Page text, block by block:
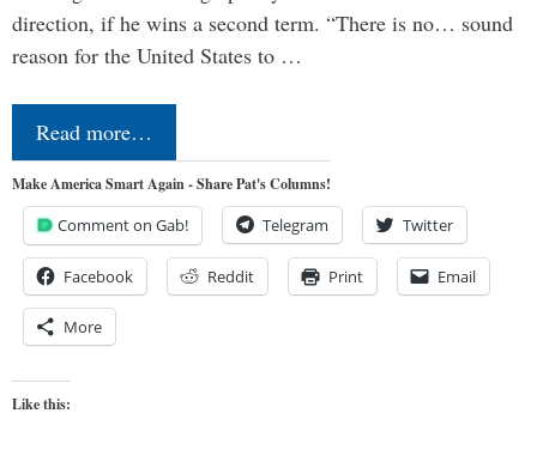
direction, if he wins a second term. “There is no… sound
reason for the United States to …
Read more…
Make America Smart Again - Share Pat's Columns!
Comment on Gab! Telegram Twitter
Facebook Reddit Print Email
More
Like this: